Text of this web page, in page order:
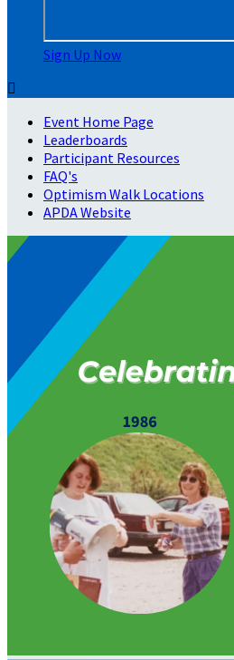
Sign Up Now

Event Home Page
Leaderboards
Participant Resources
FAQ's
Optimism Walk Locations
APDA Website